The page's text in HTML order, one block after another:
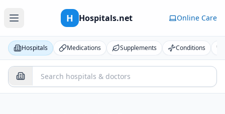
H Hospitals.net Online Care
Hospitals Medications Supplements Conditions